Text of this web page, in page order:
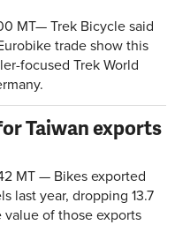
MT— Trek Bicycle said
trade show this
focused Trek World
Taiwan exports
MT — Bikes exported
last year, dropping 13.7
of those exports